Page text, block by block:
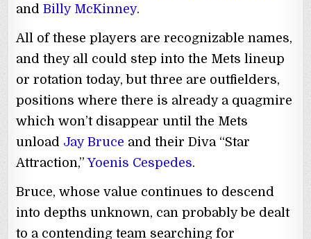
andBilly McKinney.
All of these players are recognizable names,
and they all could step into the Mets lineup
or rotation today, but three are outfielders,
positions where there is already a quagmire
which won’t disappear until the Mets
unload Jay Bruce and their Diva “Star
Attraction,”Yoenis Cespedes.
Bruce, whose value continues to descend
into depths unknown, can probably be dealt
to a contending team searching for